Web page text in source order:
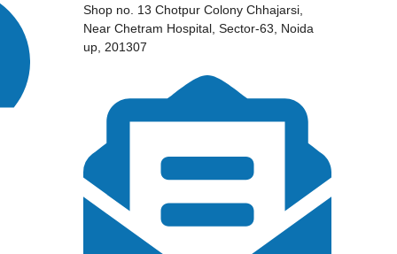
Shop no. 13 Chotpur Colony Chhajarsi,
Near Chetram Hospital, Sector-63, Noida
up, 201307